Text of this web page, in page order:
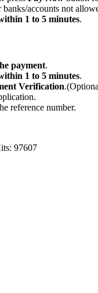
accounts not
1 to 5 minutes.
payment.
1 to 5 minutes.
Verification
reference number.
97607